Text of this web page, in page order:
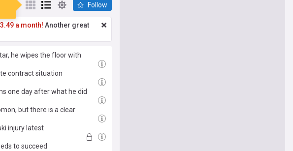
Follow
a month! Another great
he wipes the floor with
contract situation
one day after what he did
but there is a clear
injury latest
to succeed